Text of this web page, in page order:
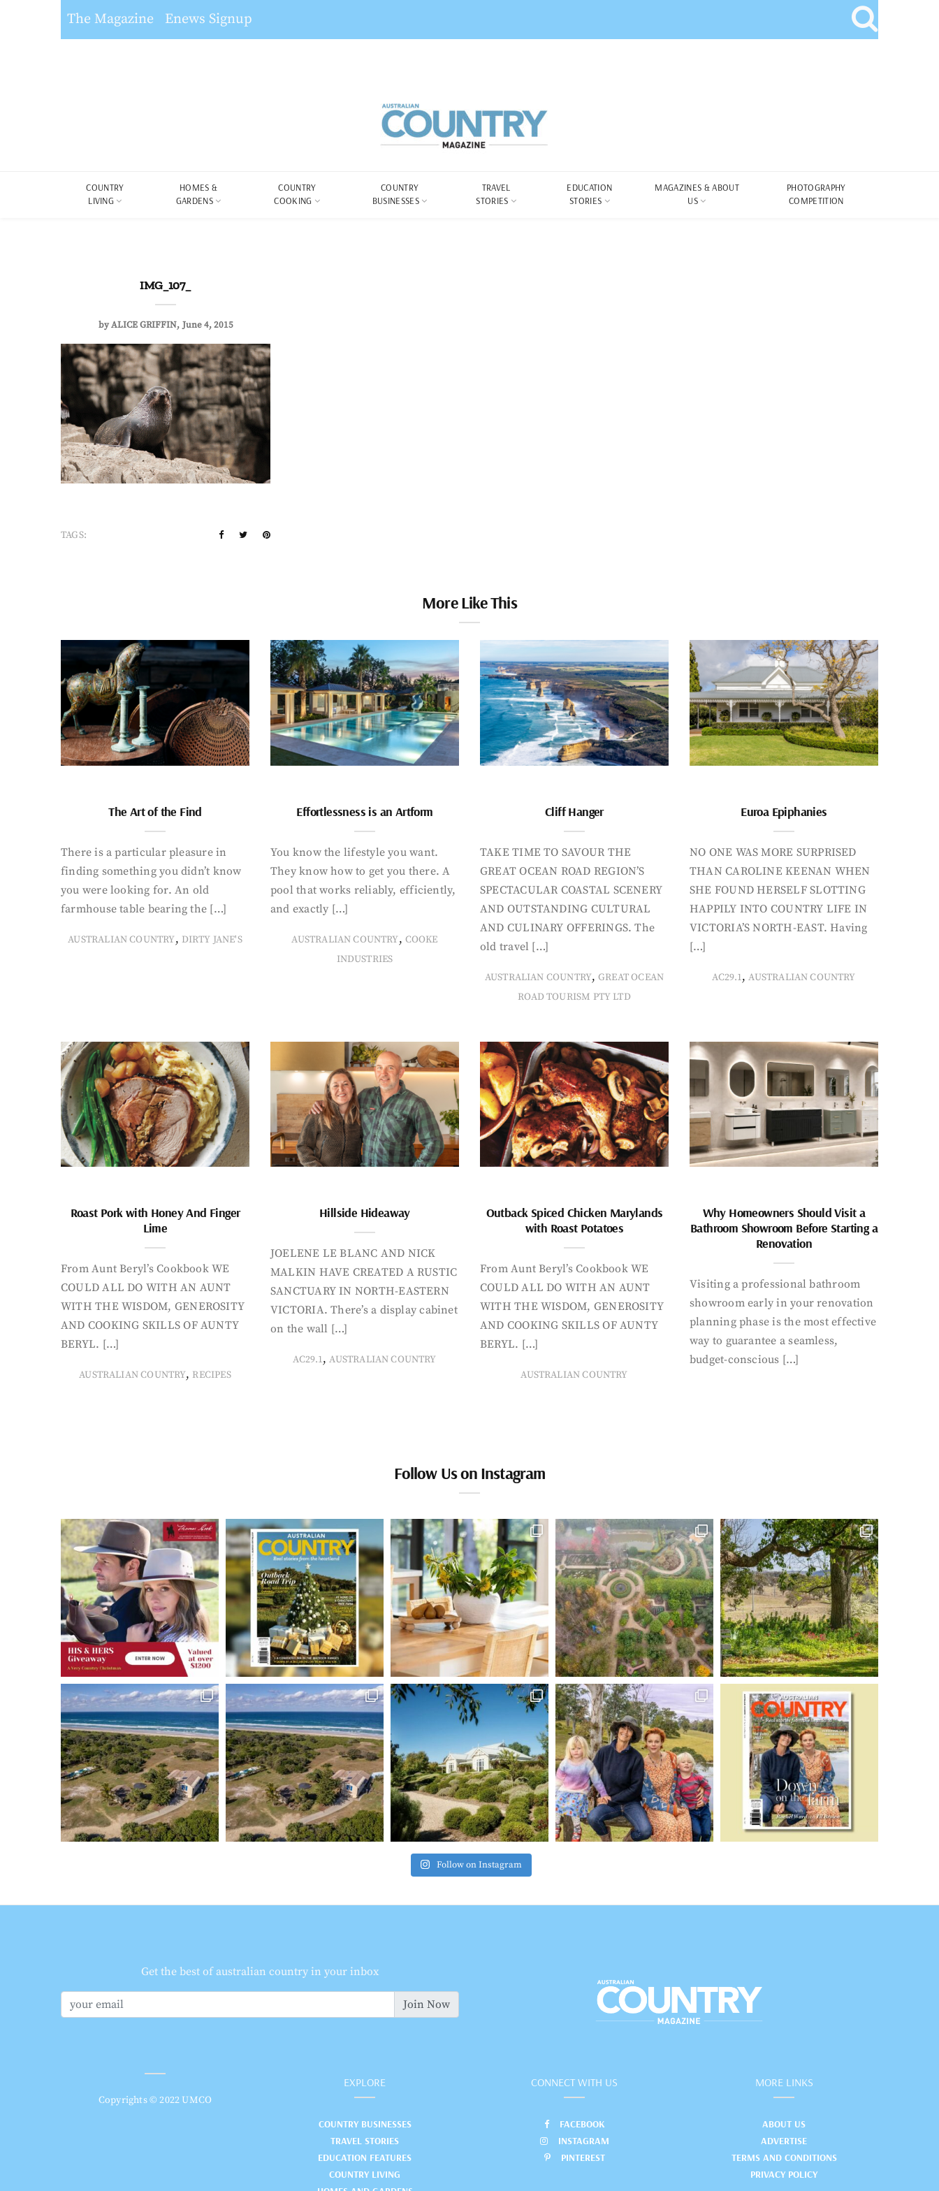
The Magazine Enews Signup
COUNTRY
LIVING
HOMES &
GARDENS
COUNTRY
COOKING
COUNTRY
BUSINESSES
TRAVEL
STORIES
EDUCATION
STORIES
MAGAZINES & ABOUT
US
PHOTOGRAPHY
COMPETITION
IMG_107_
byALICE GRIFFIN June 4, 2015
TAGS:
More Like This
The Art of the Find
There is a particular pleasure in
finding something you didn’t know
you were looking for. An old
farmhouse table bearing the […]
AUSTRALIAN COUNTRY, DIRTY JANE'S
Effortlessness is an Artform
You know the lifestyle you want.
They know how to get you there. A
pool that works reliably, efficiently,
and exactly […]
AUSTRALIAN COUNTRY, COOKE
INDUSTRIES
Cliff Hanger
TAKE TIME TO SAVOUR THE
GREAT OCEAN ROAD REGION’S
SPECTACULAR COASTAL SCENERY
AND OUTSTANDING CULTURAL
AND CULINARY OFFERINGS. The
old travel […]
AUSTRALIAN COUNTRY,GREAT OCEAN
ROAD TOURISM PTY LTD
Euroa Epiphanies
NO ONE WAS MORE SURPRISED
THAN CAROLINE KEENAN WHEN
SHE FOUND HERSELF SLOTTING
HAPPILY INTO COUNTRY LIFE IN
VICTORIA’S NORTH-EAST. Having
[…]
AC29.1,AUSTRALIAN COUNTRY
Roast Pork with Honey And Finger
Lime
From Aunt Beryl’s Cookbook WE
COULD ALL DO WITH AN AUNT
WITH THE WISDOM, GENEROSITY
AND COOKING SKILLS OF AUNTY
BERYL. […]
AUSTRALIAN COUNTRY, RECIPES
Hillside Hideaway
JOELENE LE BLANC AND NICK
MALKIN HAVE CREATED A RUSTIC
SANCTUARY IN NORTH-EASTERN
VICTORIA. There’s a display cabinet
on the wall […]
AC29.1,AUSTRALIAN COUNTRY
Outback Spiced Chicken Marylands
with Roast Potatoes
From Aunt Beryl’s Cookbook WE
COULD ALL DO WITH AN AUNT
WITH THE WISDOM, GENEROSITY
AND COOKING SKILLS OF AUNTY
BERYL. […]
AUSTRALIAN COUNTRY
Why Homeowners Should Visit a
Bathroom Showroom Before Starting a
Renovation
Visiting a professional bathroom
showroom early in your renovation
planning phase is the most effective
way to guarantee a seamless,
budget-conscious […]
Follow Us on Instagram
Follow on Instagram
Get the best of australian country in your inbox
Join Now
Copyrights © 2022 UMCO
EXPLORE
COUNTRY BUSINESSES
TRAVEL STORIES
EDUCATION FEATURES
COUNTRY LIVING
CONNECT WITH US
FACEBOOK
INSTAGRAM
PINTEREST
MORE LINKS
ABOUT US
ADVERTISE
TERMS AND CONDITIONS
PRIVACY POLICY